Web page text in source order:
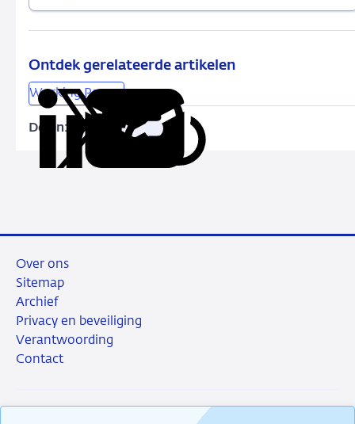
Ontdek gerelateerde artikelen
Working Papers
Delen:
Deel
via
DeelDeelKopieer
Over ons
Sitemap
Archief
Privacy en beveiliging
Verantwoording
Contact